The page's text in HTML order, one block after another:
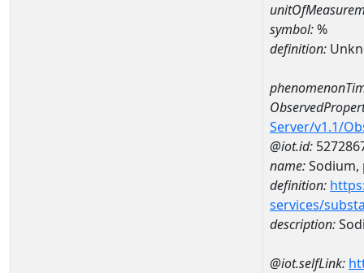
symbol:%
definition:
Server/v1.1/
@iot.id:
name:
definition:
services/
description:
@iot.selfLink: